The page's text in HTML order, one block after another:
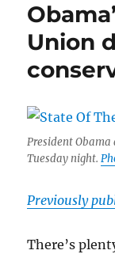
Union
President Obama
Tuesday night.
Previously
There’s